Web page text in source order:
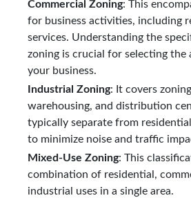
Commercial Zoning: This
for business activities, including
services. Understanding the
zoning is crucial for selecting
your business.
Industrial Zoning: It covers
warehousing, and distribution
typically separate from
to minimize noise and traffic
Mixed-Use Zoning: This
combination of residential,
industrial uses in a single area.